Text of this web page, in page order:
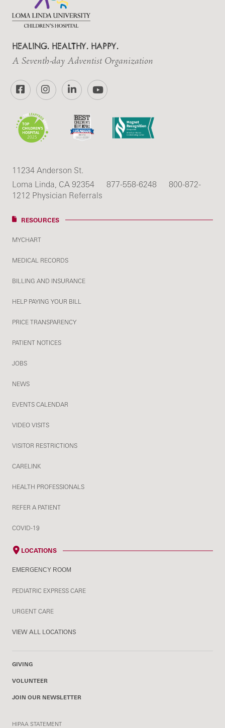
HEALING. HEALTHY. HAPPY.
A Seventh-day Adventist Organization
FacebookInstagramLinkedInYouTube
11234 Anderson St.
Loma Linda, CA 92354
877-558-6248
800-872-
1212 Physician Referrals
RESOURCES
MYCHART
MEDICAL RECORDS
BILLING AND INSURANCE
HELP PAYING YOUR BILL
PRICE TRANSPARENCY
PATIENT NOTICES
JOBS
NEWS
EVENTS CALENDAR
VIDEO VISITS
VISITOR RESTRICTIONS
CARELINK
HEALTH PROFESSIONALS
REFER A PATIENT
COVID-19
LOCATIONS
EMERGENCY ROOM
PEDIATRIC EXPRESS CARE
URGENT CARE
VIEW ALL LOCATIONS
GIVING
VOLUNTEER
JOIN OUR NEWSLETTER
HIPAA STATEMENT